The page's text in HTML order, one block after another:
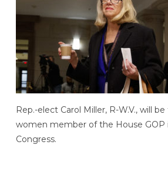
Rep.-elect Carol Miller, R-W.V., will
women member of the House GOP
Congress.